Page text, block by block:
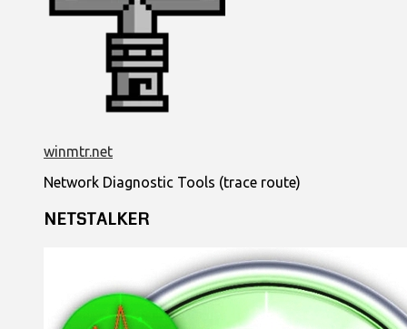
winmtr.net
Network Diagnostic Tools (trace route)
NETSTALKER